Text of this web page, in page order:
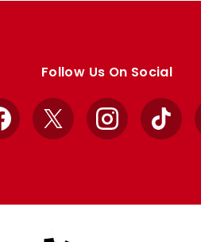
Follow Us On Social
Facebook
X InstagramTikTok